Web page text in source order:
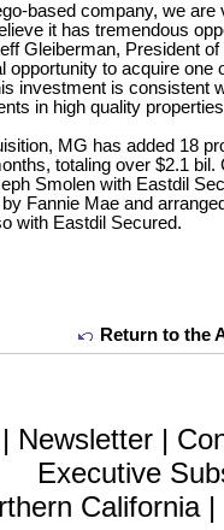
based company, we
it has tremendous
Gleiberman, President
opportunity to acquire one
investment is consistent
in high quality
MG has added 18
totaling over $2.1
Smolen with Eastdil
Fannie Mae and
with Eastdil Secured.
Return to the
| Newsletter |
Executive
California|